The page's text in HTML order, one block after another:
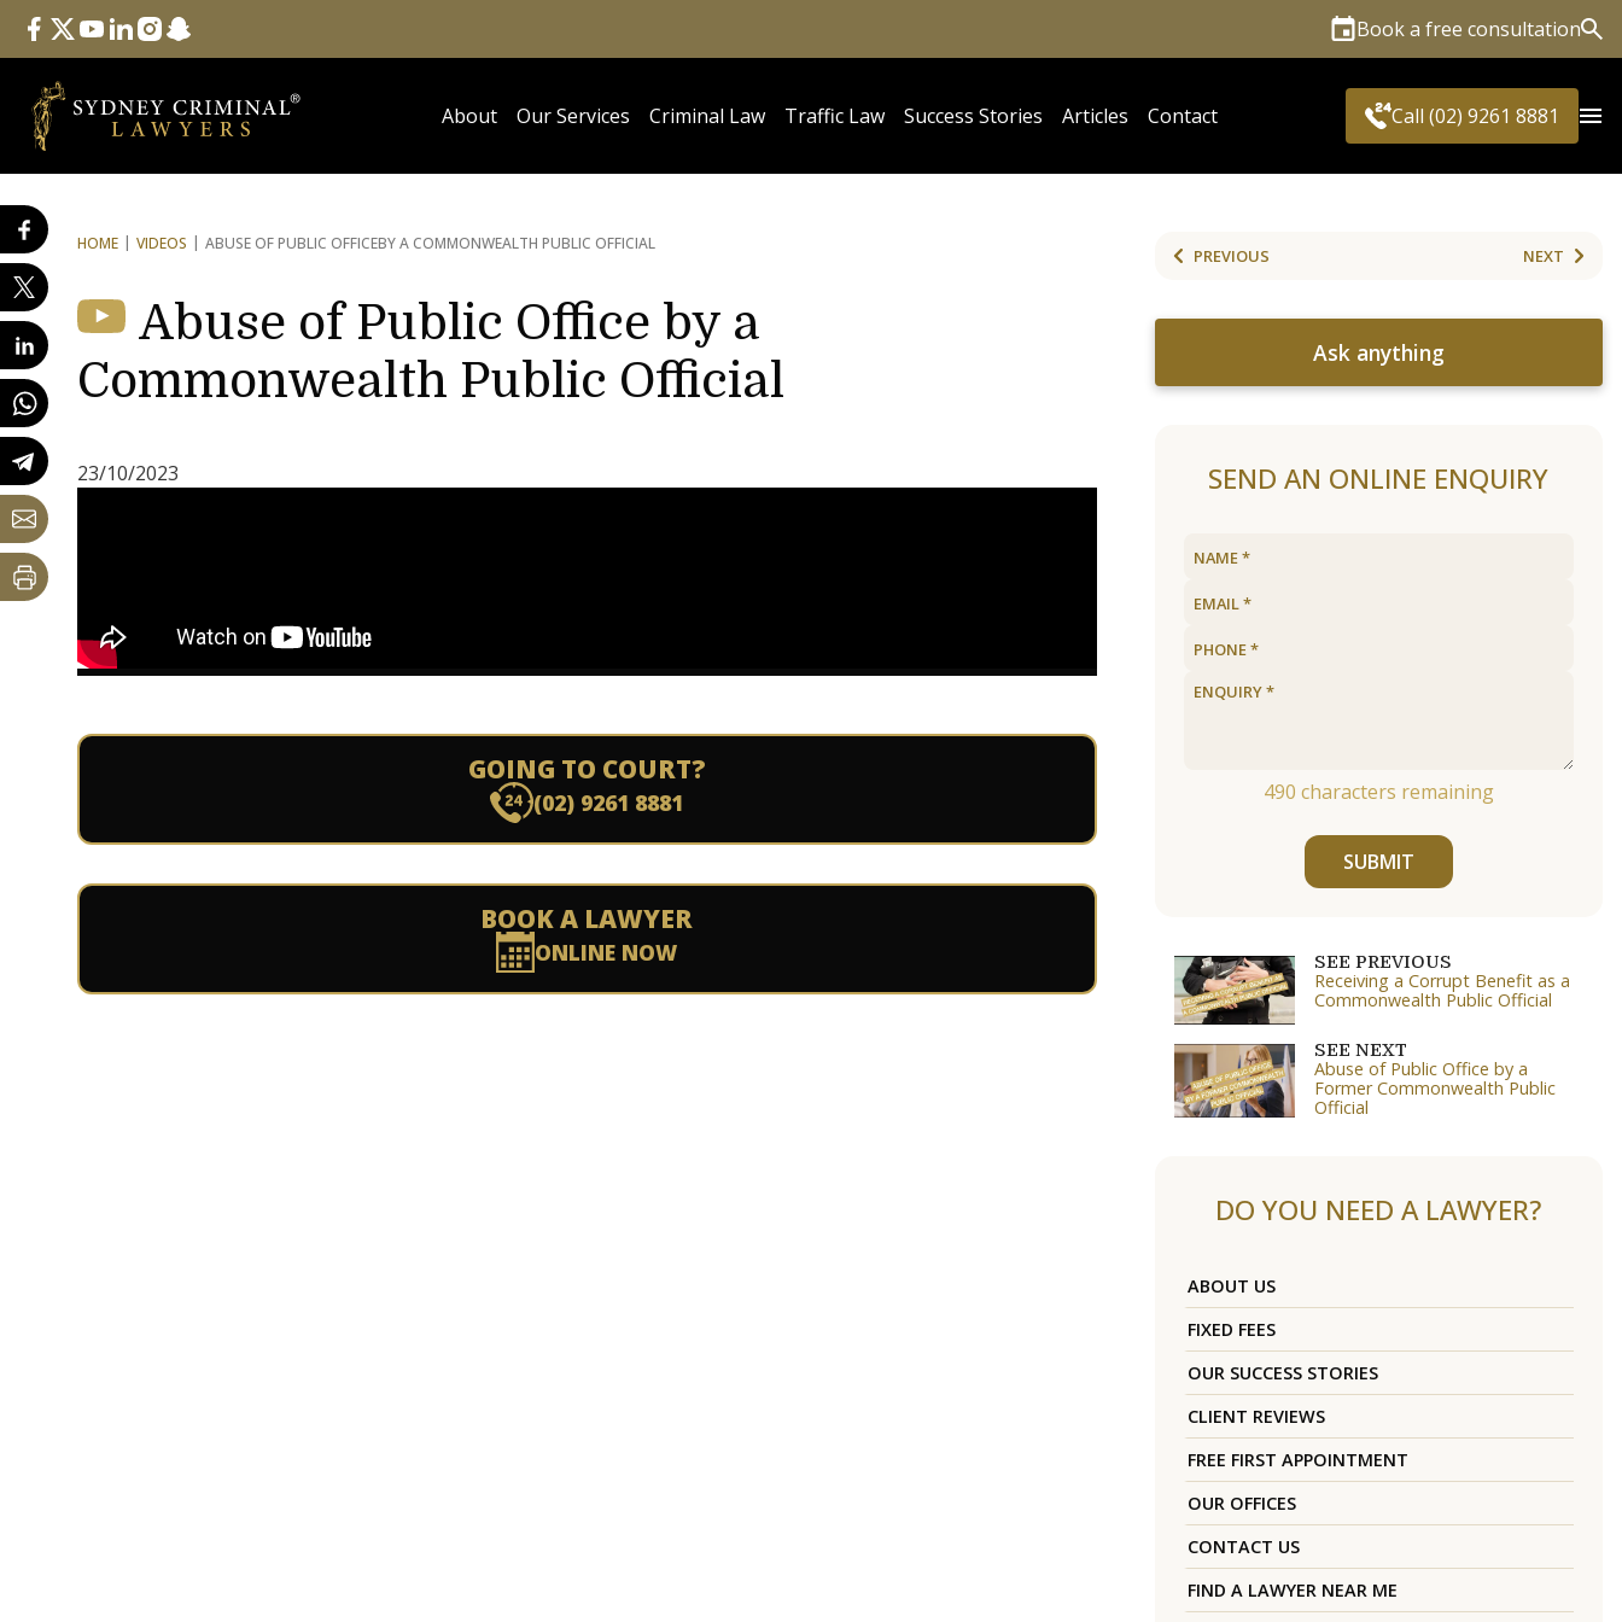
Follow Us
facebook
twitteryoutube
linkedininstagram
snapchat Book a free consultation
About Our Services Criminal Law Traffic Law Success Stories Articles Contact Call (02) 9261 8881
HOME VIDEOS ABUSE OF PUBLIC OFFICEBY A COMMONWEALTH PUBLIC OFFICIAL
Abuse of Public Office by a
Commonwealth Public Official
23/10/2023
GOING TO COURT?
(02) 9261 8881
BOOK A LAWYER
ONLINE NOW
PREVIOUS NEXT
Ask anything
SEND AN ONLINE ENQUIRY
490 characters remaining
SUBMIT
SEE PREVIOUS
Receiving a Corrupt Benefit as a
Commonwealth Public Official
SEE NEXT
Abuse of Public Office by a
Former Commonwealth Public
Official
DO YOU NEED A LAWYER?
ABOUT US
FIXED FEES
OUR SUCCESS STORIES
CLIENT REVIEWS
FREE FIRST APPOINTMENT
OUR OFFICES
CONTACT US
FIND A LAWYER NEAR ME